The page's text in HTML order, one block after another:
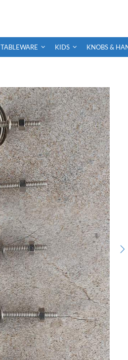
TABLEWARE KIDS KNOBS &